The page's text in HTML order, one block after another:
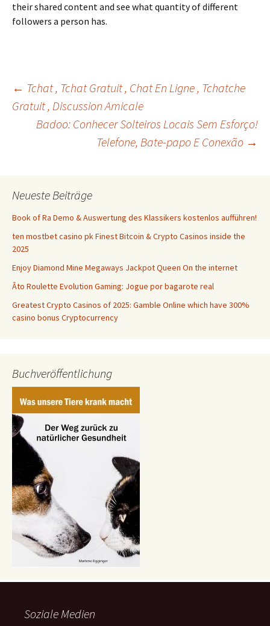
their shared content and see what quantity of different
followers a person has.
Beitrags-
Navigation
← Tchat , Tchat Gratuit , Chat En Ligne , Tchatche
Gratuit , Discussion Amicale
Badoo: Conhecer Solteiros Locais Sem Esforço!
Telefone, Bate-papo E Conexão →
Neueste Beiträge
Book of Ra Demo & Auswertung des Klassikers kostenlos aufführen!
ten mostbet casino pk Finest Bitcoin & Crypto Casinos inside the
2025
Enjoy Diamond Mine Megaways Jackpot Queen On the internet
Âto Roulette Evolution Gaming: Jogue por bagarote real
Greatest Crypto Casinos of 2025: Gamble Online which have 300%
casino bonus Cryptocurrency
Buchveröffentlichung
Soziale Medien